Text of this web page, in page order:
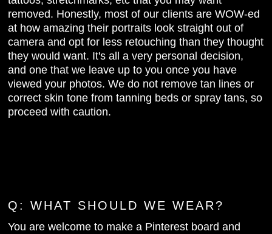
removed. Honestly, most of our clients are WOW-ed
at how amazing their portraits look straight out of
camera and opt for less retouching than they thought
they would want. It's all a very personal decision,
and one that we leave up to you once you have
viewed your photos. We do not remove tan lines or
correct skin tone from tanning beds or spray tans, so
proceed with caution.
Q: WHAT SHOULD WE WEAR?
You are welcome to make a Pinterest board and